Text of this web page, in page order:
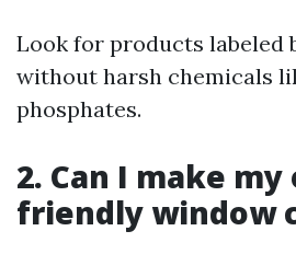
Look for products labeled
without harsh chemicals
phosphates.
2. Can I make my
friendly window